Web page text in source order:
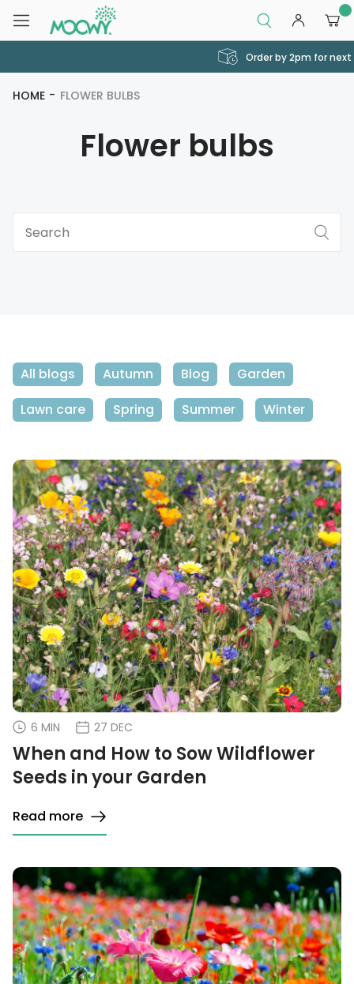
Order by 2pm for next day delivery
HOME FLOWER BULBS
Flower bulbs
All blogs Autumn Blog
Garden
Lawn care
Spring Summer Winter
6 MIN 27 DEC
When and How to Sow Wildflower
Seeds in your Garden
Read more